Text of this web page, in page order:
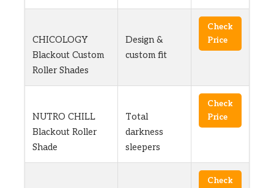
CHICOLOGY
Blackout Custom
Roller Shades
Design &
custom fit
Check
Price
NUTRO CHILL
Blackout Roller
Shade
Total
darkness
sleepers
Check
Price
Check